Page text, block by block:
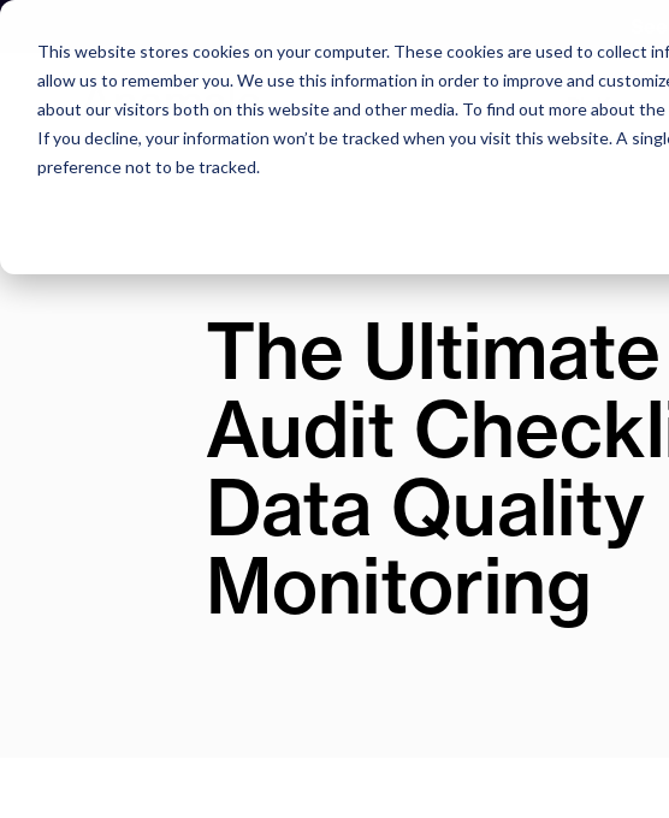
This website stores cookies on your computer. These cookies are used to collect
allow us to remember you. We use this information in order to improve and
about our visitors both on this website and other media. To find out more about the
If you decline, your information won’t be tracked when you visit this website. A
preference not to be tracked.
Skip
content
Platform
The
Audit
Data Quality
Monitoring